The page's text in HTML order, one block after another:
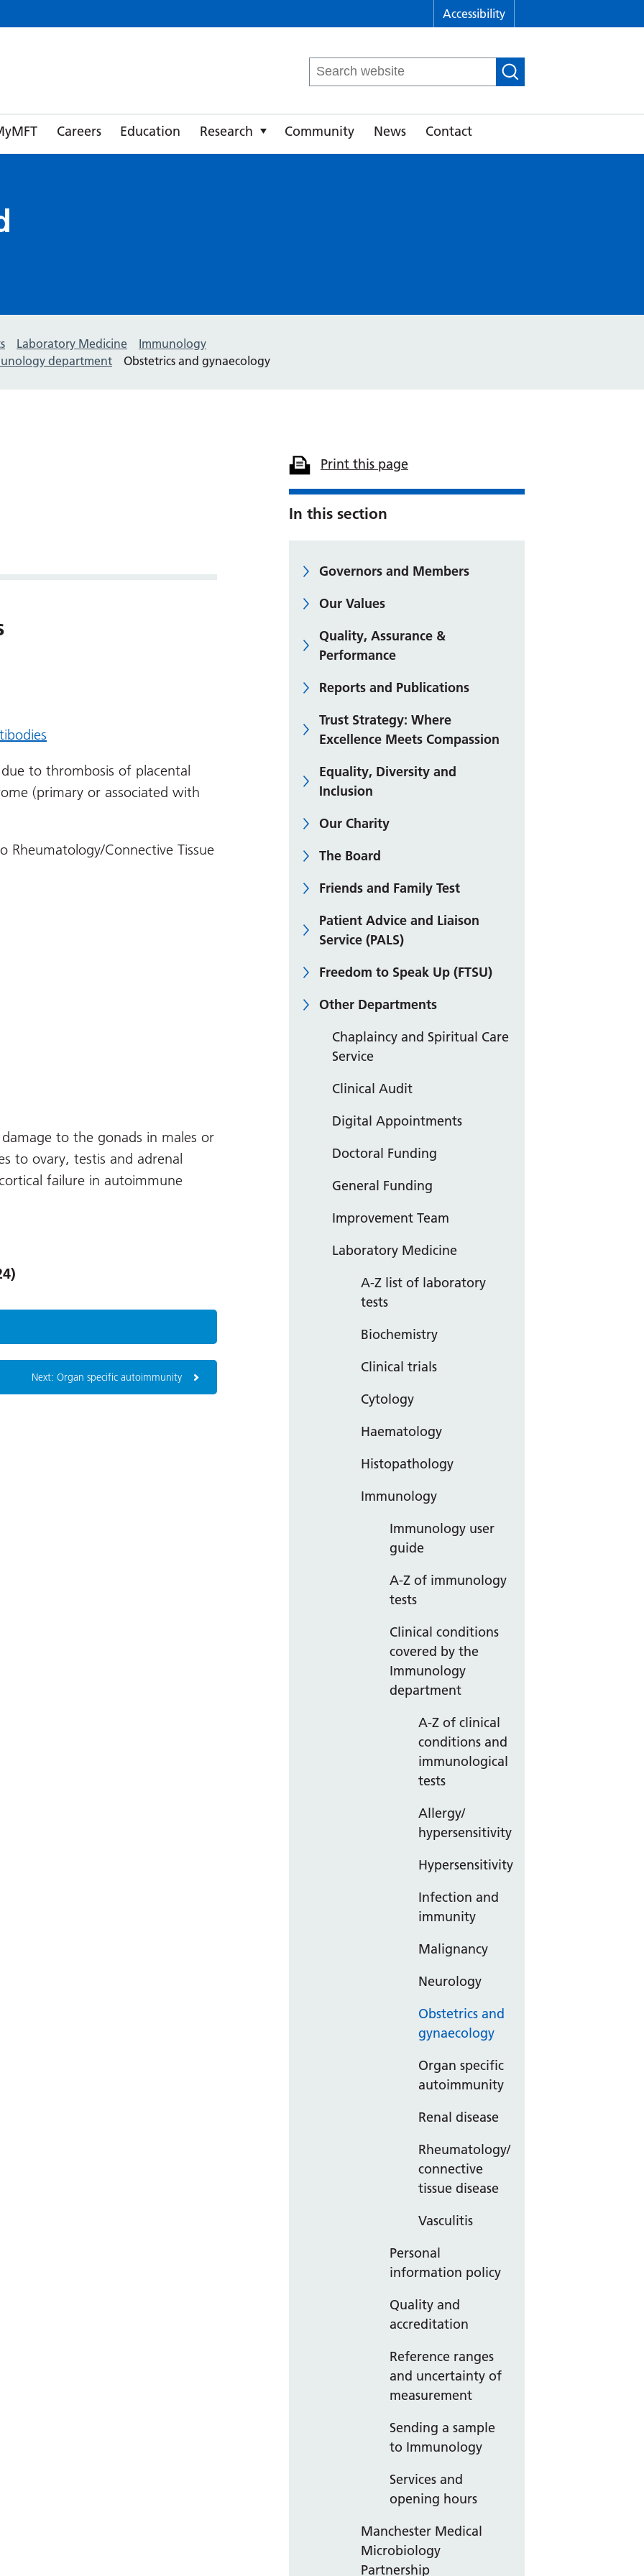
Accessibility
Search
for:
Careers Education Research Community News Contact
Laboratory Medicine
Immunology
department
Obstetrics and gynaecology
to thrombosis of placental
(primary or associated with
Connective Tissue
to the gonads in males or
to ovary, testis and adrenal
failure in autoimmune
Next: Organ specific autoimmunity
Print this page
In this section
Governors and Members
Our Values
Quality, Assurance &
Performance
Reports and Publications
Trust Strategy: Where
Excellence Meets Compassion
Equality, Diversity and
Inclusion
Our Charity
The Board
Friends and Family Test
Patient Advice and Liaison
Service (PALS)
Freedom to Speak Up (FTSU)
Other Departments
Chaplaincy and Spiritual Care
Service
Clinical Audit
Digital Appointments
Doctoral Funding
General Funding
Improvement Team
Laboratory Medicine
A-Z list of laboratory
tests
Biochemistry
Clinical trials
Cytology
Haematology
Histopathology
Immunology
Immunology user
guide
A-Z of immunology
tests
Clinical conditions
covered by the
Immunology
department
A-Z of clinical
conditions and
immunological
tests
Allergy/
hypersensitivity
Hypersensitivity
Infection and
immunity
Malignancy
Neurology
Obstetrics and
gynaecology
Organ specific
autoimmunity
Renal disease
Rheumatology/
connective
tissue disease
Vasculitis
Personal
information policy
Quality and
accreditation
Reference ranges
and uncertainty of
measurement
Sending a sample
to Immunology
Services and
opening hours
Manchester Medical
Microbiology
Partnership